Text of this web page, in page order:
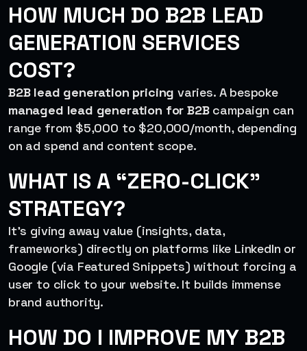
HOW MUCH DO B2B LEAD
GENERATION SERVICES
COST?
B2B lead generation pricing varies. A bespoke
managed lead generation for B2Bcampaign can
range from $5,000 to $20,000/month, depending
on ad spend and content scope.
WHAT IS A “ZERO-CLICK”
STRATEGY?
It’s giving away value (insights, data,
frameworks) directly on platforms like LinkedIn or
Google (via Featured Snippets) without forcing a
user to click to your website. It builds immense
brand authority.
HOW DO I IMPROVE MY B2B